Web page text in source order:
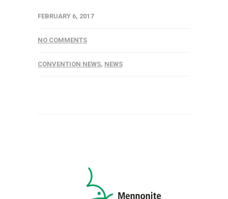
FEBRUARY 6, 2017
NO COMMENTS
CONVENTION NEWS, NEWS